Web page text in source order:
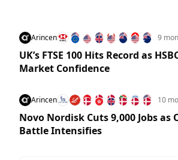
Arincen 9
UK’s FTSE 100 Hits Record as
Market Confidence
Arincen 10
Novo Nordisk Cuts 9,000 Jobs as
Battle Intensifies